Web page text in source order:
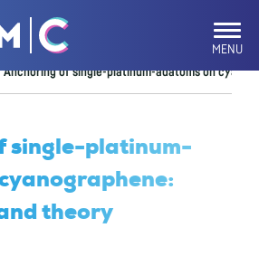
MENU
Anchoring of single-platinum-adatoms on
single-platinum-
theory